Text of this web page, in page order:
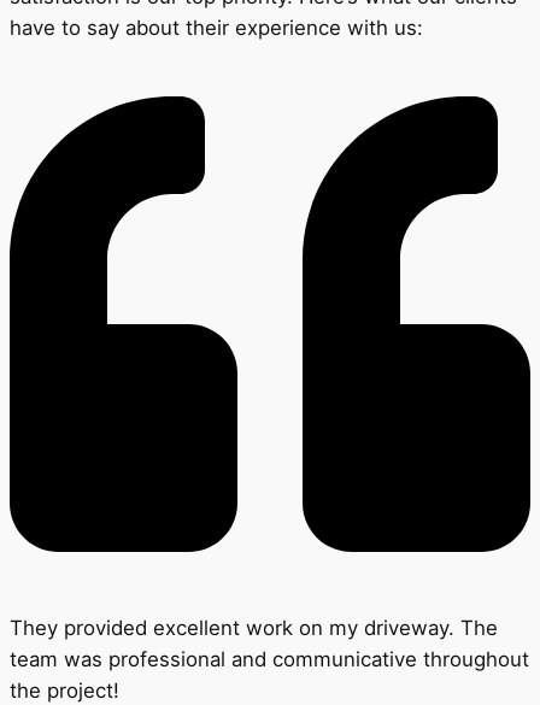
have to say about their experience with us:
They provided excellent work on my driveway. The
team was professional and communicative throughout
the project!